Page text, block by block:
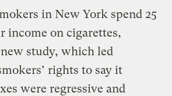
in New York spend 25
income on cigarettes,
study, which led
rights to say it
were regressive and